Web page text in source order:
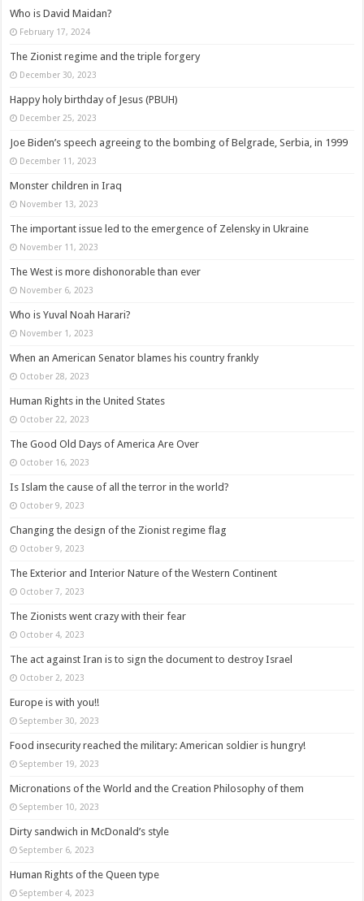
Who is David Maidan?
February 17, 2024
The Zionist regime and the triple forgery
December 30, 2023
Happy holy birthday of Jesus (PBUH)
December 25, 2023
Joe Biden’s speech agreeing to the bombing of Belgrade, Serbia, in 1999
December 11, 2023
Monster children in Iraq
November 13, 2023
The important issue led to the emergence of Zelensky in Ukraine
November 11, 2023
The West is more dishonorable than ever
November 6, 2023
Who is Yuval Noah Harari?
November 1, 2023
When an American Senator blames his country frankly
October 28, 2023
Human Rights in the United States
October 22, 2023
The Good Old Days of America Are Over
October 16, 2023
Is Islam the cause of all the terror in the world?
October 9, 2023
Changing the design of the Zionist regime flag
October 9, 2023
The Exterior and Interior Nature of the Western Continent
October 7, 2023
The Zionists went crazy with their fear
October 4, 2023
The act against Iran is to sign the document to destroy Israel
October 2, 2023
Europe is with you!!
September 30, 2023
Food insecurity reached the military: American soldier is hungry!
September 19, 2023
Micronations of the World and the Creation Philosophy of them
September 10, 2023
Dirty sandwich in McDonald’s style
September 6, 2023
Human Rights of the Queen type
September 4, 2023